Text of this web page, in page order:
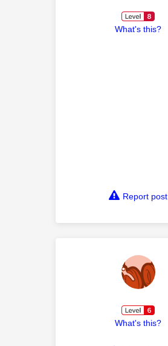
What's this?
Report post
What's this?